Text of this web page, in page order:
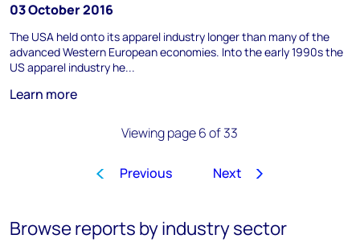
03 October 2016
The USA held onto its apparel industry longer than many of the
advanced Western European economies. Into the early 1990s the
US apparel industry he...
Learn more
Viewing page 6 of 33
Previous … 3 4
Next
Browse reports by industry sector